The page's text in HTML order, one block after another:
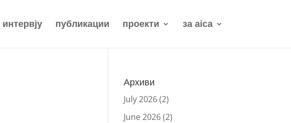
интервју публикации проекти за aica
Архиви
July 2026(2)
June 2026(2)